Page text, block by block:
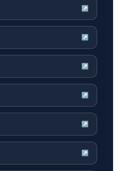
↗
↗
↗
↗
↗
↗